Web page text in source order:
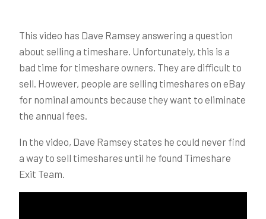
This video has Dave Ramsey answering a question
about selling a timeshare. Unfortunately, this is a
bad time for timeshare owners. They are difficult to
sell. However, people are selling timeshares on eBay
for nominal amounts because they want to eliminate
the annual fees.
In the video, Dave Ramsey states he could never find
a way to sell timeshares until he found Timeshare
Exit Team.